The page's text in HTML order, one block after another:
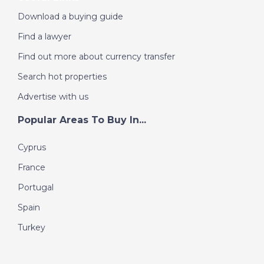
Download a buying guide
Find a lawyer
Find out more about currency transfer
Search hot properties
Advertise with us
Popular Areas To Buy In...
Cyprus
France
Portugal
Spain
Turkey